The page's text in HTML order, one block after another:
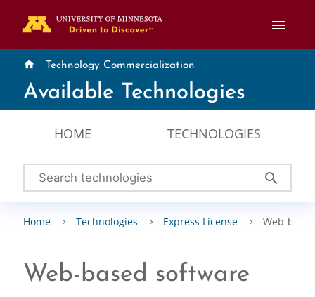
menu
home Technology Commercialization
Available Technologies
HOME TECHNOLOGIES
search
Home Technologies Express License Web-
Web-based software